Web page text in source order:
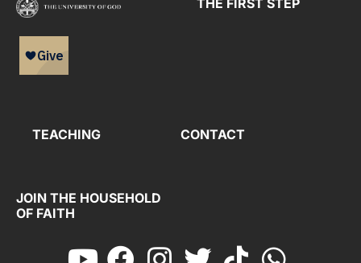
THE FIRST STEP
TEACHING CONTACT
JOIN THE HOUSEHOLD
OF FAITH